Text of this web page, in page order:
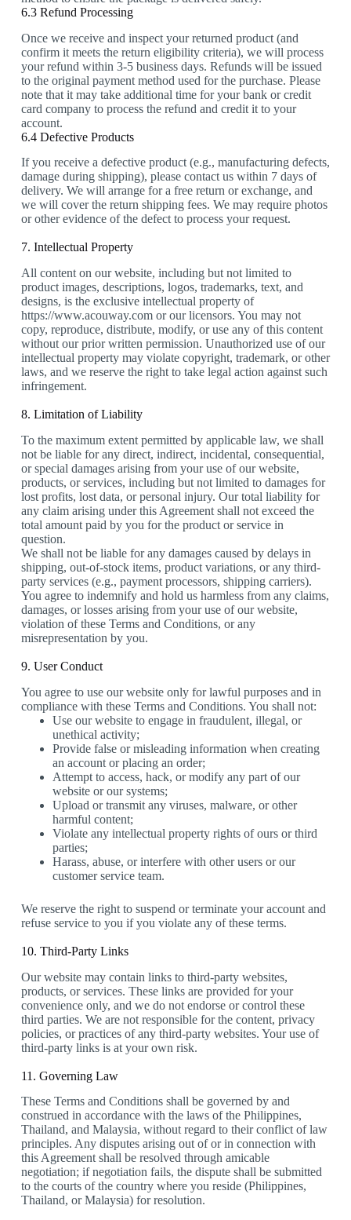
6.3 Refund Processing
Once we receive and inspect your returned product (and
confirm it meets the return eligibility criteria), we will process
your refund within 3-5 business days. Refunds will be issued
to the original payment method used for the purchase. Please
note that it may take additional time for your bank or credit
card company to process the refund and credit it to your
account.
6.4 Defective Products
If you receive a defective product (e.g., manufacturing defects,
damage during shipping), please contact us within 7 days of
delivery. We will arrange for a free return or exchange, and
we will cover the return shipping fees. We may require photos
or other evidence of the defect to process your request.
7. Intellectual Property
All content on our website, including but not limited to
product images, descriptions, logos, trademarks, text, and
designs, is the exclusive intellectual property of
https://www.acouway.com or our licensors. You may not
copy, reproduce, distribute, modify, or use any of this content
without our prior written permission. Unauthorized use of our
intellectual property may violate copyright, trademark, or other
laws, and we reserve the right to take legal action against such
infringement.
8. Limitation of Liability
To the maximum extent permitted by applicable law, we shall
not be liable for any direct, indirect, incidental, consequential,
or special damages arising from your use of our website,
products, or services, including but not limited to damages for
lost profits, lost data, or personal injury. Our total liability for
any claim arising under this Agreement shall not exceed the
total amount paid by you for the product or service in
question.
We shall not be liable for any damages caused by delays in
shipping, out-of-stock items, product variations, or any third-
party services (e.g., payment processors, shipping carriers).
You agree to indemnify and hold us harmless from any claims,
damages, or losses arising from your use of our website,
violation of these Terms and Conditions, or any
misrepresentation by you.
9. User Conduct
You agree to use our website only for lawful purposes and in
compliance with these Terms and Conditions. You shall not:
Use our website to engage in fraudulent, illegal, or
unethical activity;
Provide false or misleading information when creating
an account or placing an order;
Attempt to access, hack, or modify any part of our
website or our systems;
Upload or transmit any viruses, malware, or other
harmful content;
Violate any intellectual property rights of ours or third
parties;
Harass, abuse, or interfere with other users or our
customer service team.
We reserve the right to suspend or terminate your account and
refuse service to you if you violate any of these terms.
10. Third-Party Links
Our website may contain links to third-party websites,
products, or services. These links are provided for your
convenience only, and we do not endorse or control these
third parties. We are not responsible for the content, privacy
policies, or practices of any third-party websites. Your use of
third-party links is at your own risk.
11. Governing Law
These Terms and Conditions shall be governed by and
construed in accordance with the laws of the Philippines,
Thailand, and Malaysia, without regard to their conflict of law
principles. Any disputes arising out of or in connection with
this Agreement shall be resolved through amicable
negotiation; if negotiation fails, the dispute shall be submitted
to the courts of the country where you reside (Philippines,
Thailand, or Malaysia) for resolution.